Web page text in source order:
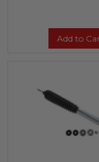
Add to